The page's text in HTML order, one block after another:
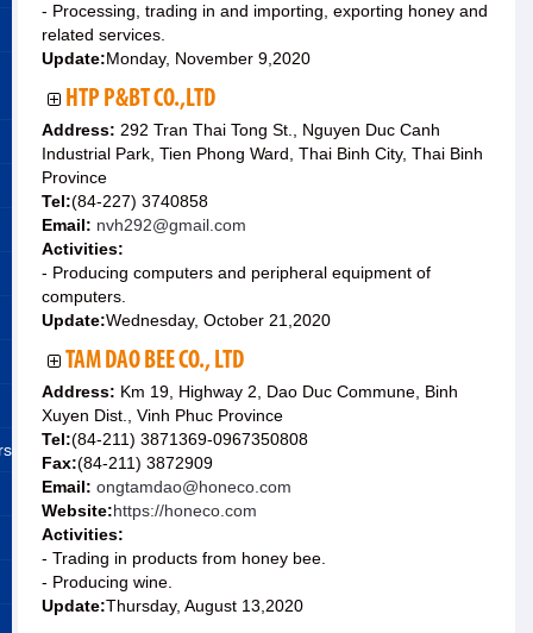
- Processing, trading in and importing, exporting honey and
related services.
Update:Monday, November 9,2020
HTP P&BT CO.,LTD
Address: 292 Tran Thai Tong St., Nguyen Duc Canh
Industrial Park, Tien Phong Ward, Thai Binh City, Thai Binh
Province
Tel:(84-227) 3740858
Email: nvh292@gmail.com
Activities:
- Producing computers and peripheral equipment of
computers.
Update:Wednesday, October 21,2020
TAM DAO BEE CO., LTD
Address: Km 19, Highway 2, Dao Duc Commune, Binh
Xuyen Dist., Vinh Phuc Province
Tel:(84-211) 3871369-0967350808
Fax:(84-211) 3872909
Email: ongtamdao@honeco.com
Website:https://honeco.com
Activities:
- Trading in products from honey bee.
- Producing wine.
Update:Thursday, August 13,2020